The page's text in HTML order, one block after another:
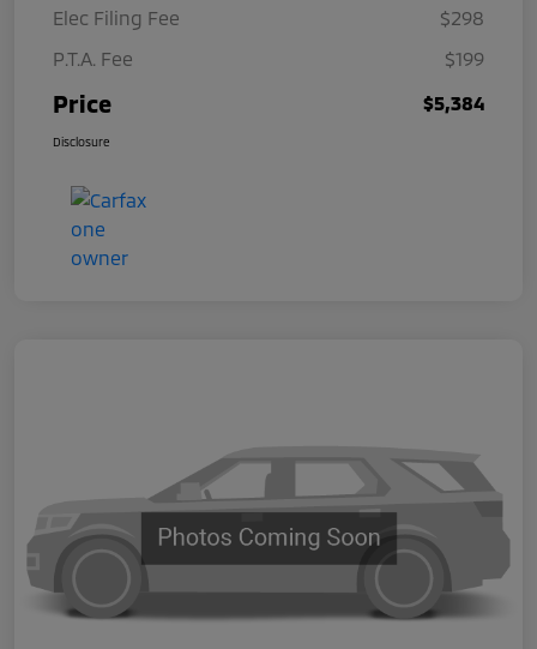
Elec Filing Fee
$298
P.T.A. Fee
$199
Price $5,384
Disclosure